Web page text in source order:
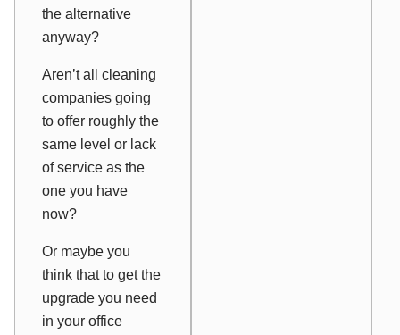
the alternative
anyway?
Aren’t all cleaning
companies going
to offer roughly the
same level or lack
of service as the
one you have
now?
Or maybe you
think that to get the
upgrade you need
in your office